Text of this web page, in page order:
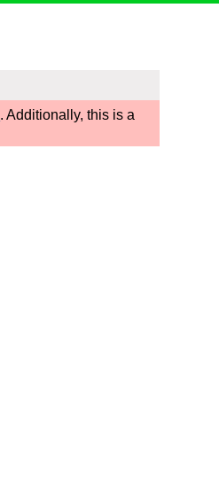
. Additionally, this is a